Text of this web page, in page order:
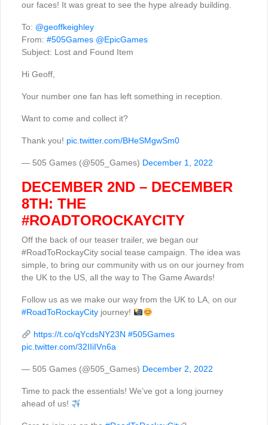
our faces! It was great to see the hype already building.
To: @geoffkeighley
From: #505Games @EpicGames
Subject: Lost and Found Item
Hi Geoff,
Your number one fan has left something in reception.
Want to come and collect it?
Thank you! pic.twitter.com/BHeSMgwSm0
— 505 Games (@505_Games) December 1, 2022
DECEMBER 2ND – DECEMBER
8TH: THE
#ROADTOROCKAYCITY
Off the back of our teaser trailer, we began our
#RoadToRockayCity social tease campaign. The idea was
simple, to bring our community with us on our journey from
the UK to the US, all the way to The Game Awards!
Follow us as we make our way from the UK to LA, on our
#RoadToRockayCity journey!
https://t.co/qYcdsNY23N #505Games
pic.twitter.com/32IIiIVn6a
— 505 Games (@505_Games) December 2, 2022
Time to pack the essentials! We’ve got a long journey
ahead of us!